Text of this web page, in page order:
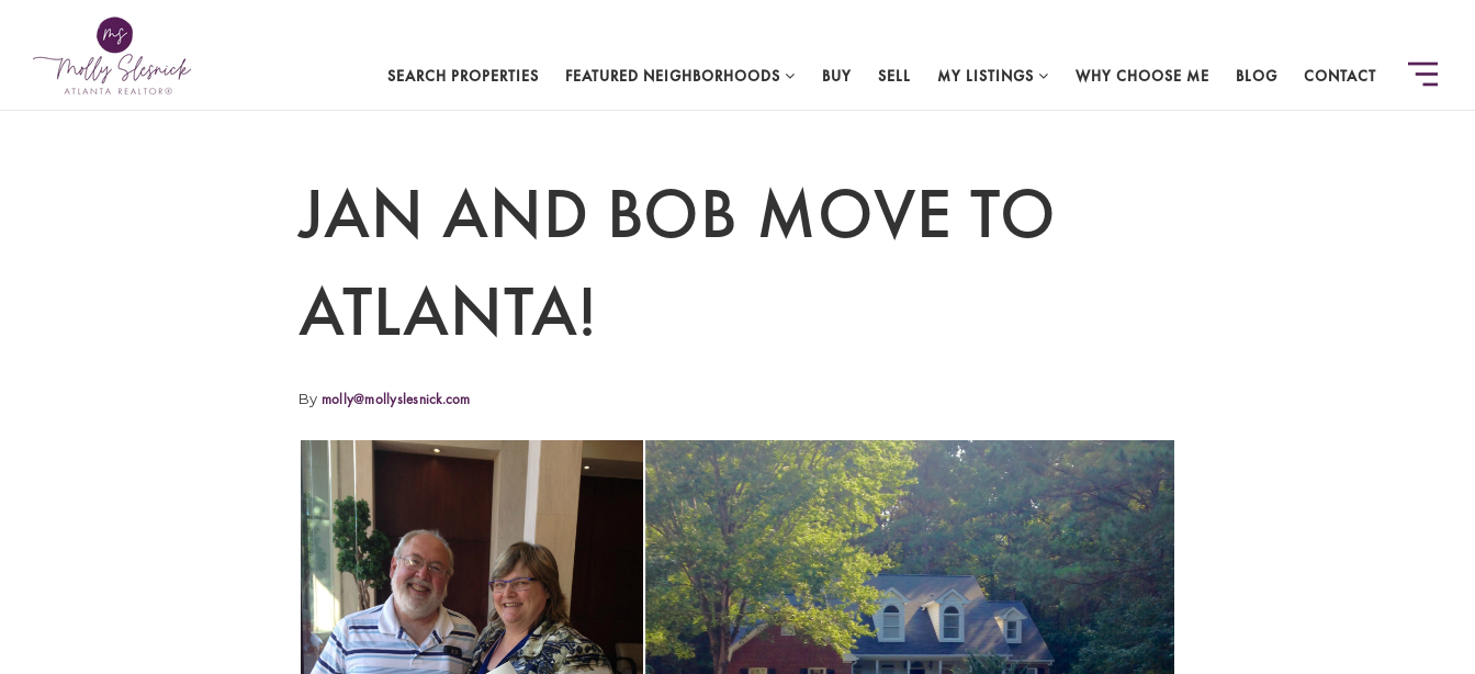
SEARCH PROPERTIES FEATURED NEIGHBORHOODS BUY SELL MY LISTINGS WHY CHOOSE ME BLOG CONTACT
JAN AND BOB MOVE TO
ATLANTA!
By molly@mollyslesnick.com